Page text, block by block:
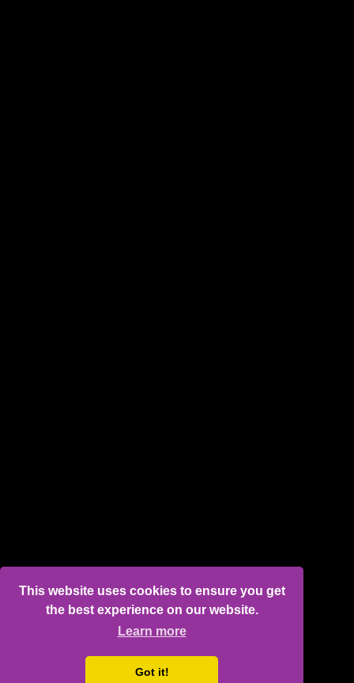
This website uses cookies to ensure you get
the best experience on our website.
Learn more
Got it!